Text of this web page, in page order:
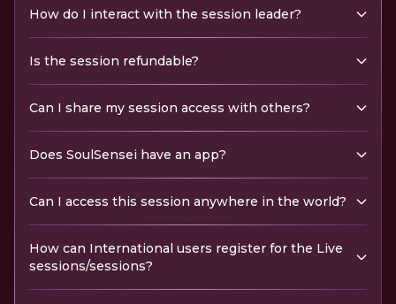
How do I interact with the session leader?
Is the session refundable?
Can I share my session access with others?
Does SoulSensei have an app?
Can I access this session anywhere in the world?
How can International users register for the Live
sessions/sessions?